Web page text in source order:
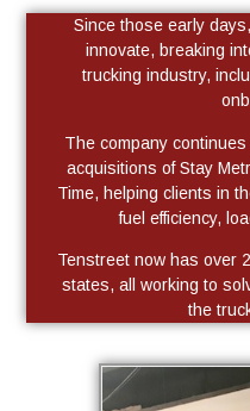
Since those early
innovate, breaking
trucking industry,
The company
acquisitions of Stay
Time, helping clients in
fuel efficiency,
Tenstreet now has over
states, all working to
the